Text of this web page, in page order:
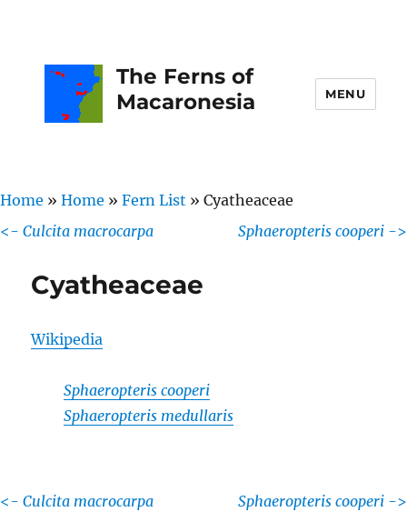
The Ferns of
Macaronesia
MENU
Home » Home » Fern List » Cyatheaceae
<- Culcita macrocarpa Sphaeropteris cooperi ->
Cyatheaceae
Wikipedia
Sphaeropteris cooperi
Sphaeropteris medullaris
<- Culcita macrocarpa Sphaeropteris cooperi ->